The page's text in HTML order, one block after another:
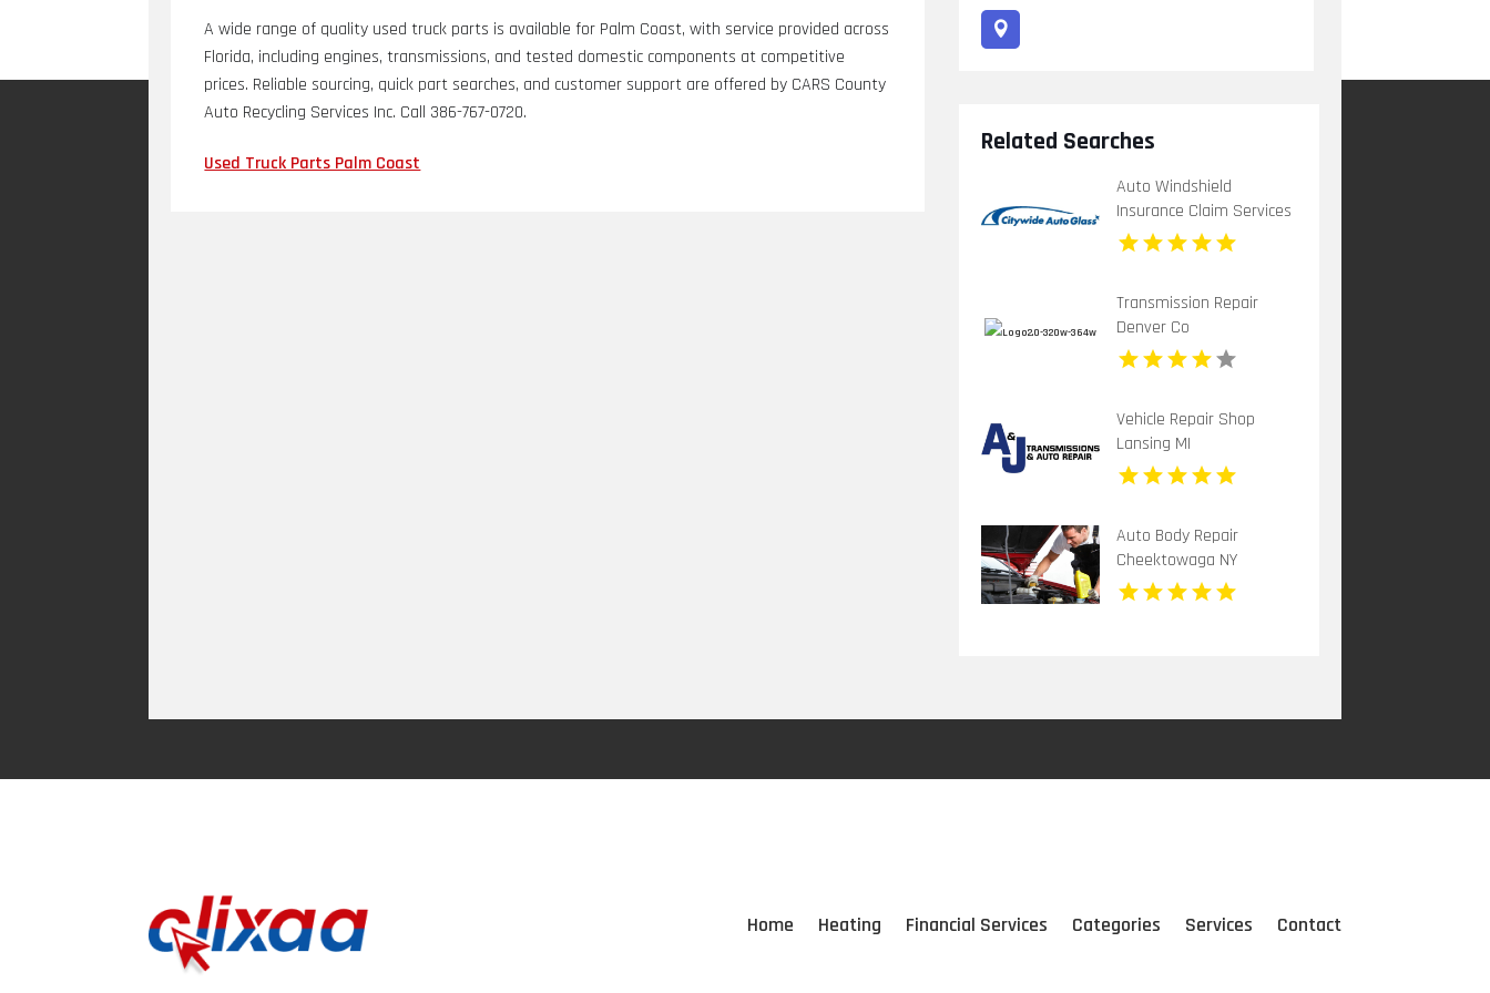
A wide range of quality used truck parts is available for Palm Coast, with service provided across
Florida, including engines, transmissions, and tested domestic components at competitive
prices. Reliable sourcing, quick part searches, and customer support are offered by CARS County
Auto Recycling Services Inc. Call 386-767-0720.
Used Truck Parts Palm Coast
Related Searches
Auto Windshield
Insurance Claim Services
Chula Vista Ca
Transmission Repair
Denver Co
Vehicle Repair Shop
Lansing MI
Auto Body Repair
Cheektowaga NY
Home Heating Financial Services Categories Services Contact